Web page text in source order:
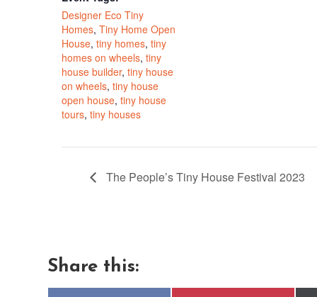
Designer Eco Tiny
Homes,Tiny Home Open
House,tiny homes,tiny
homes on wheels,tiny
house builder,tiny house
on wheels,tiny house
open house,tiny house
tours,tiny houses
The People’s Tiny House Festival 2023
Share this: